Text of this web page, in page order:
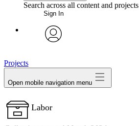
Search across all content and projects
Sign In
Projects
Open mobile navigation menu
Labor